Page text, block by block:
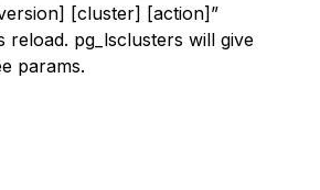
[cluster] [action]”
reload. pg_lsclusters will give
params.